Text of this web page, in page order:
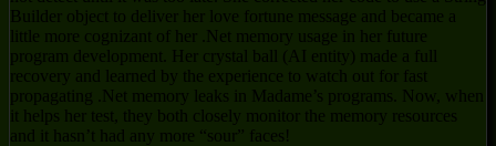
Builder object to deliver her love fortune message and became a
little more cognizant of her .Net memory usage in her future
program development. Her crystal ball (AI entity) made a full
recovery and learned by the experience to watch out for fast
propagating .Net memory leaks in Madame’s programs. Now, when
it helps her test, they both closely monitor the memory resources
and it hasn’t had any more “sour” faces!